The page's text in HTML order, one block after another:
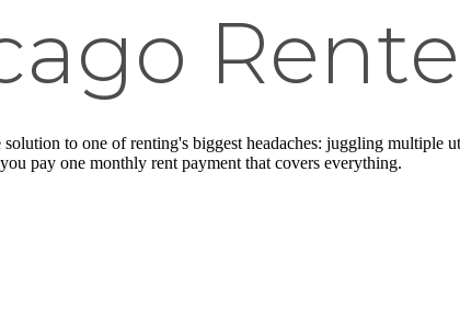
solution to one of renting's biggest headaches: juggling multiple
pay one monthly rent payment that covers everything.